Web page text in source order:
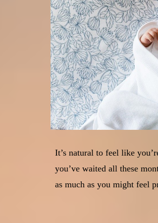
It’s natural to feel like
you’ve waited all these
as much as you might feel